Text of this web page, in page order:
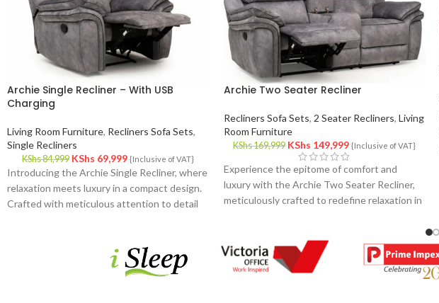
Archie Single Recliner – With USB
Charging
Living Room Furniture, Recliners Sofa Sets,
Single Recliners
KShs84,999 KShs 69,999 {Inclusive of VAT}
Introducing the Archie Single Recliner, where
relaxation meets luxury in a compact design.
Crafted with meticulous attention to detail
Archie Two Seater Recliner
Recliners Sofa Sets, 2 Seater Recliners, Living
Room Furniture
KShs169,999 KShs 149,999 {Inclusive of VAT}
Experience the epitome of comfort and
luxury with the Archie Two Seater Recliner,
meticulously crafted to redefine relaxation in
offers the perfect blend of style and
functionality for you and your loved one.